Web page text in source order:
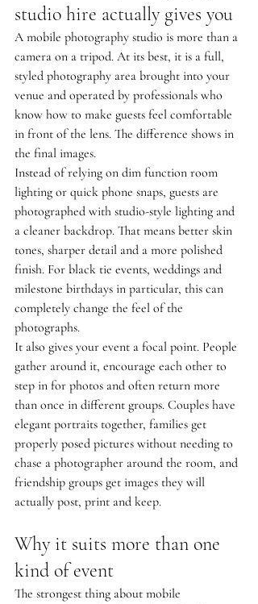
studio hire actually gives you
A mobile photography studio is more than a
camera on a tripod. At its best, it is a full,
styled photography area brought into your
venue and operated by professionals who
know how to make guests feel comfortable
in front of the lens. The difference shows in
the final images.
Instead of relying on dim function room
lighting or quick phone snaps, guests are
photographed with studio-style lighting and
a cleaner backdrop. That means better skin
tones, sharper detail and a more polished
finish. For black tie events, weddings and
milestone birthdays in particular, this can
completely change the feel of the
photographs.
It also gives your event a focal point. People
gather around it, encourage each other to
step in for photos and often return more
than once in different groups. Couples have
elegant portraits together, families get
properly posed pictures without needing to
chase a photographer around the room, and
friendship groups get images they will
actually post, print and keep.
Why it suits more than one
kind of event
The strongest thing about mobile